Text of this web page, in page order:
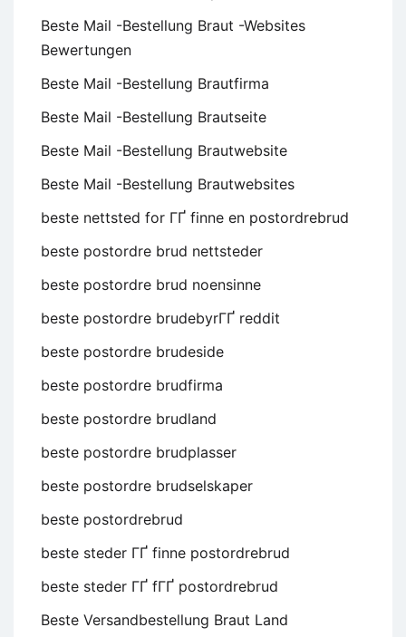
Beste Mail -Bestellung Braut -Websites
Bewertungen
Beste Mail -Bestellung Brautfirma
Beste Mail -Bestellung Brautseite
Beste Mail -Bestellung Brautwebsite
Beste Mail -Bestellung Brautwebsites
beste nettsted for ГҐ finne en postordrebrud
beste postordre brud nettsteder
beste postordre brud noensinne
beste postordre brudebyrГҐ reddit
beste postordre brudeside
beste postordre brudfirma
beste postordre brudland
beste postordre brudplasser
beste postordre brudselskaper
beste postordrebrud
beste steder ГҐ finne postordrebrud
beste steder ГҐ fГҐ postordrebrud
Beste Versandbestellung Braut Land